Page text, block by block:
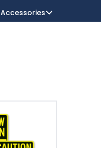
Accessories